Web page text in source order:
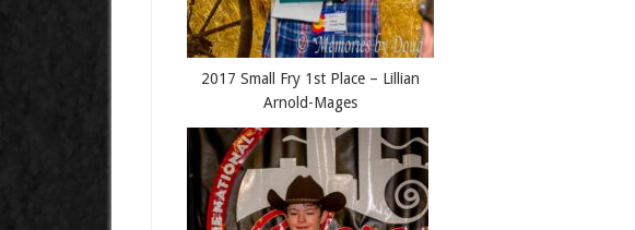
2017 Small Fry 1st Place – Lillian
Arnold-Mages